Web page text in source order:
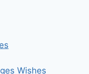
Wishes